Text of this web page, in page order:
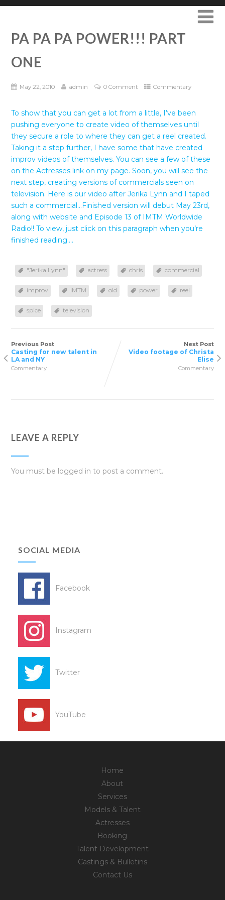
PA PA PA POWER!!! PART
ONE
May 22, 2010 admin 0 Comment Commentary
To show that you can get a lot from a little, I’ve been
pushing everyone to create video of themselves until
they secure a role to where they can get a reel created.
Taking it a step further, I have some that have created
improv videos of themselves. You can see a few of these
on the Actresses link on my page. Soon, you will see the
next step, creating versions of commercials seen on
television. Here is our video after Jerika Lynn and I taped
such a commercial…Finished version will debut May 23rd,
along with website and Episode 13 of IMTM Worldwide
Radio!! To view, just click on this paragraph when you’re
finished reading….
"Jerika Lynn" actress chris commercial
improv IMTM old power reel
spice television
Previous Post
Casting for new talent in
LA and NY
Commentary
Next Post
Video footage of Christa
Elise
Commentary
LEAVE A REPLY
You must be logged in to post a comment.
SOCIAL MEDIA
Facebook
Instagram
Twitter
YouTube
Home
About
Services
Models & Talent
Actresses
Booking
Talent Development
Castings & Bulletins
Contact Us